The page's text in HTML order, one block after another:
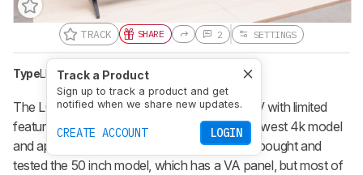
TRACK
Track a Product
Sign up to track a product and get
notified when we share new updates.
CREATE ACCOUNT LOGIN
SHARE 2 SETTINGS
TypeLED Sub-Type VA
The LG UN6950 is an okay entry-level 4k TV with limited
features. Part of LG's 2020 lineup, it's their lowest 4k model
and appears to be exclusive to Walmart. We bought and
tested the 50 inch model, which has a VA panel, but most of